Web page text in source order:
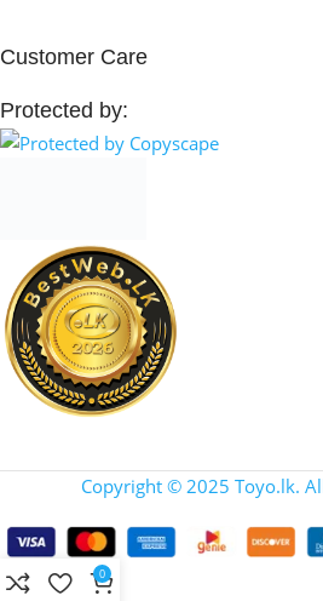
Customer Care
Protected by:
Copyright © 2025 Toyo.lk.
0